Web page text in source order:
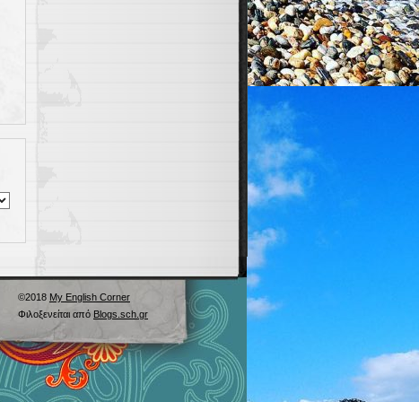
©2018 My English Corner
Φιλοξενείται από Blogs.sch.gr